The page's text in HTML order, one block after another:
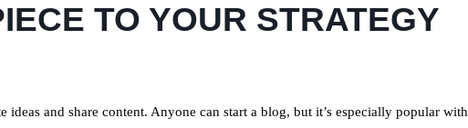
TO YOUR STRATEGY
and share content. Anyone can start a blog, but it’s especially popular with